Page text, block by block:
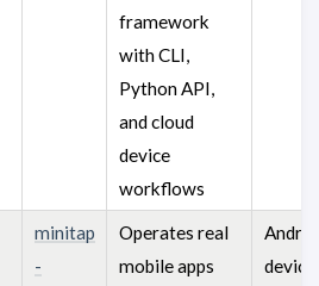
framework
with CLI,
Python API,
and cloud
device
workflows
minitap
-
Operates real
mobile apps